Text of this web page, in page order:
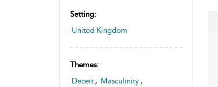
Setting:
United Kingdom
Themes:
Deceit , Masculinity ,